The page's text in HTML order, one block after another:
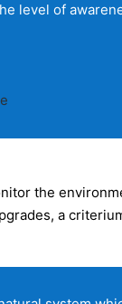
level of
the
a